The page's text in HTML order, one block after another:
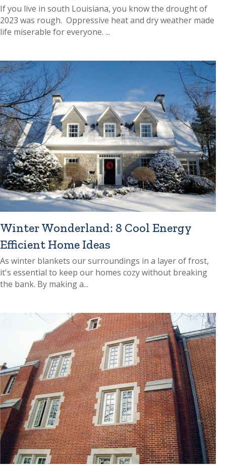
If you live in south Louisiana, you know the drought of
2023 was rough. Oppressive heat and dry weather made
life miserable for everyone. ...
Winter Wonderland: 8 Cool Energy
Efficient Home Ideas
As winter blankets our surroundings in a layer of frost,
it's essential to keep our homes cozy without breaking
the bank. By making a...